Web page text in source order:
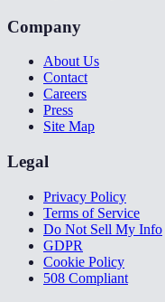
Company
About Us
Contact
Careers
Press
Site Map
Legal
Privacy Policy
Terms of Service
Do Not Sell My Info
GDPR
Cookie Policy
508 Compliant